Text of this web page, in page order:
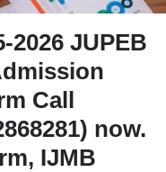
2026 JUPEB
Call
now.
IJMB